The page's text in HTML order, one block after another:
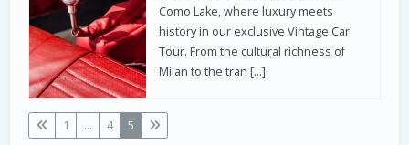
Como Lake, where luxury meets
history in our exclusive Vintage Car
Tour. From the cultural richness of
Milan to the tran […]
1 ... 4 5